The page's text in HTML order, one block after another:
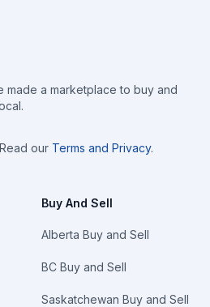
made a marketplace to buy and
our Terms and Privacy.
Buy And Sell
Alberta Buy and Sell
BC Buy and Sell
Saskatchewan Buy and Sell